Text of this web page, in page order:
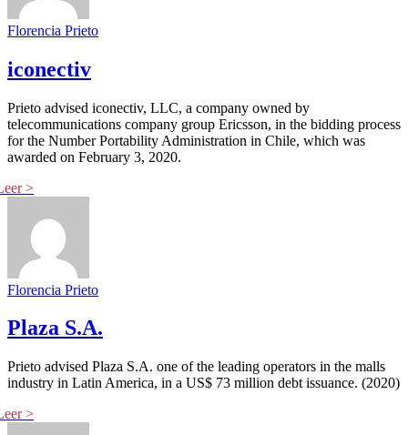
Florencia Prieto
iconectiv
Prieto advised iconectiv, LLC, a company owned by
telecommunications company group Ericsson, in the bidding process
for the Number Portability Administration in Chile, which was
awarded on February 3, 2020.
Florencia Prieto
Plaza S.A.
Prieto advised Plaza S.A. one of the leading operators in the malls
industry in Latin America, in a US$ 73 million debt issuance. (2020)